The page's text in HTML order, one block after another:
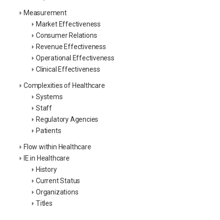
Measurement
Market Effectiveness
Consumer Relations
Revenue Effectiveness
Operational Effectiveness
Clinical Effectiveness
Complexities of Healthcare
Systems
Staff
Regulatory Agencies
Patients
Flow within Healthcare
IE in Healthcare
History
Current Status
Organizations
Titles